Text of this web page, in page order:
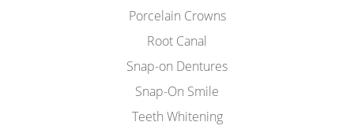
Porcelain Crowns
Root Canal
Snap-on Dentures
Snap-On Smile
Teeth Whitening